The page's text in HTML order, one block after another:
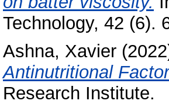
Technology, 42 (6).
Ashna, Xavier
Antinutritional
Research Institute.